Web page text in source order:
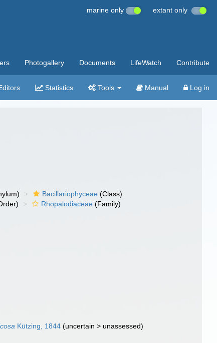
marine only extant only
Photogallery Documents LifeWatch Contribute
Statistics Tools Manual Log in
Bacillariophyceae (Class)
Rhopalodiaceae (Family)
Kützing, 1844 (uncertain > unassessed)